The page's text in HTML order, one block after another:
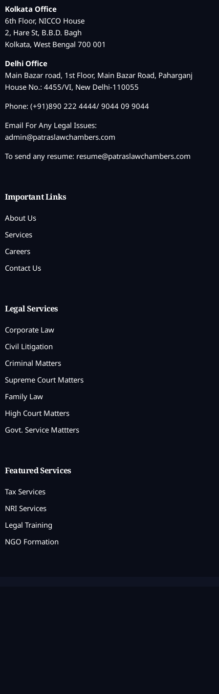
Kolkata Office
6th Floor, NICCO House
2, Hare St, B.B.D. Bagh
Kolkata, West Bengal 700 001
Delhi Office
Main Bazar road, 1st Floor, Main Bazar Road, Paharganj
House No.: 4455/VI, New Delhi-110055
Phone: (+91)890 222 4444/ 9044 09 9044
Email For Any Legal Issues:
admin@patraslawchambers.com
To send any resume: resume@patraslawchambers.com
Important Links
About Us
Services
Careers
Contact Us
Legal Services
Corporate Law
Civil Litigation
Criminal Matters
Supreme Court Matters
Family Law
High Court Matters
Govt. Service Mattters
Featured Services
Tax Services
NRI Services
Legal Training
NGO Formation